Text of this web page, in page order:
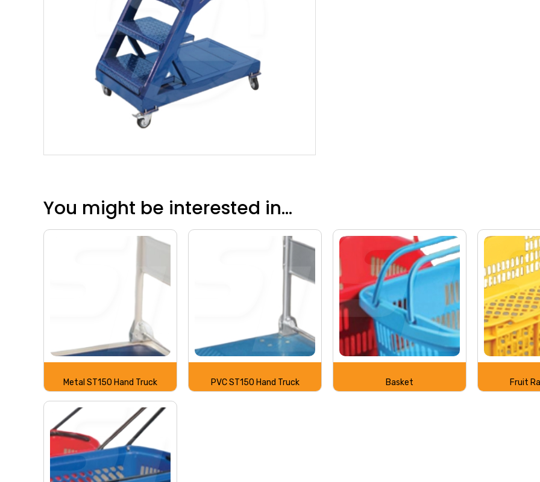
You might be interested in...
Metal ST150 Hand Truck PVC ST150 Hand Truck Basket Fruit